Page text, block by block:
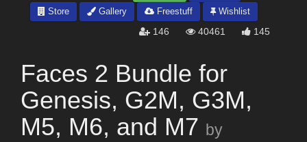
Store
Gallery Freestuff Wishlist
146 40461 145
Faces 2 Bundle for
Genesis, G2M, G3M,
M5, M6, and M7 by